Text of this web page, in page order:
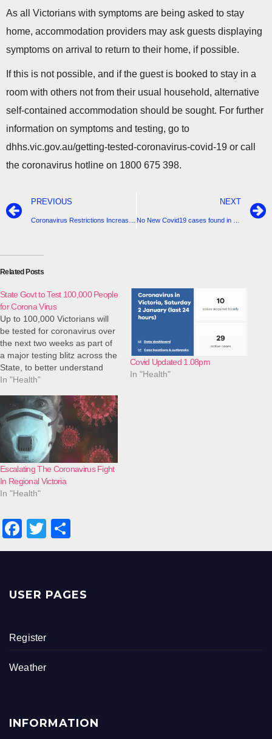
As all Victorians with symptoms are being asked to stay
home, accommodation providers may ask guests displaying
symptoms on arrival to return to their home, if possible.
If this is not possible, and if the guest is booked to stay in a
room with others not from their usual household, alternative
self-contained accommodation should be sought. For further
information on symptoms and testing, go to
dhhs.vic.gov.au/getting-tested-coronavirus-covid-19 or call
the coronavirus hotline on 1800 675 398.
PREVIOUS NEXT
Related Posts
State Govt to Test 100,000 People
for Corona Virus
Up to 100,000 Victorians will
be tested for coronavirus over
the next two weeks as part of
a major testing blitz across the
State, to better understand
how the virus is spreading in
for the potential easing of
restrictions. Major Coronavirus
Testing Blitz Targets…
In "Health"
Covid Updated 1.08pm
In "Health"
Escalating The Coronavirus Fight
In Regional Victoria
In "Health"
F
a
e
o
k
T
wi
er
h
e
USER PAGES
Register
Weather
INFORMATION